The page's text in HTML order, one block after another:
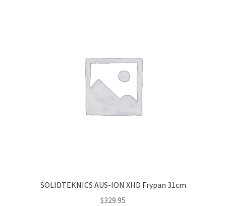
SOLIDTEKNICS AUS-ION XHD Frypan 31cm
$329.95